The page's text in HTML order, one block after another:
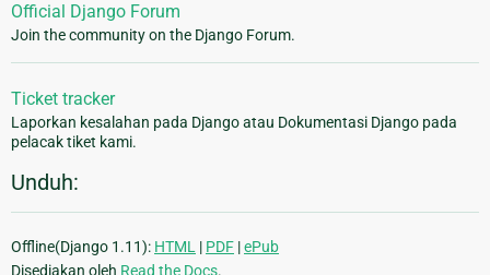
Official Django Forum
Join the community on the Django Forum.
Ticket tracker
Laporkan kesalahan pada Django atau Dokumentasi Django pada
pelacak tiket kami.
Unduh:
Offline(Django 1.11): HTML | PDF |ePub
Disediakan oleh Read the Docs.